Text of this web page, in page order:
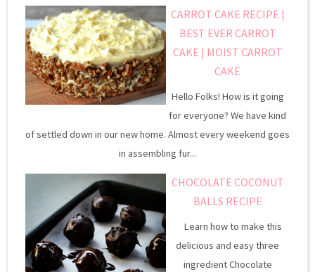
CARROT CAKE RECIPE |
BEST EVER CARROT
CAKE | MOIST CARROT
CAKE
Hello Folks! How is it going
for everyone? We have kind
of settled down in our new home. Almost every weekend goes
in assembling fur...
CHOCOLATE COCONUT
BALLS RECIPE
Learn how to make this
delicious and easy three
ingredient Chocolate